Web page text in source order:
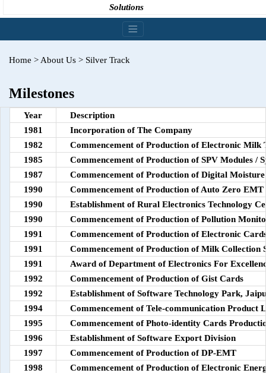
Solutions
Home > About Us > Silver Track
Milestones
Year
Description
1981
Incorporation of The Company
1982
Commencement of Production of Electronic Milk
1985
Commencement of Production of SPV Modules /
1987
Commencement of Production of Digital Moisture
1990
Commencement of Production of Auto Zero EMT
1990
Establishment of Rural Electronics Technology
1990
Commencement of Production of Pollution
1991
Commencement of Production of Electronic
1991
Commencement of Production of Milk Collection
1991
Award of Department of Electronics For
1992
Commencement of Production of Gist Cards
1992
Establishment of Software Technology Park,
1994
Commencement of Tele-communication Product
1995
Commencement of Photo-identity Cards
1996
Establishment of Software Export Division
1997
Commencement of Production of DP-EMT
1998
Commencement of Production of Electronic